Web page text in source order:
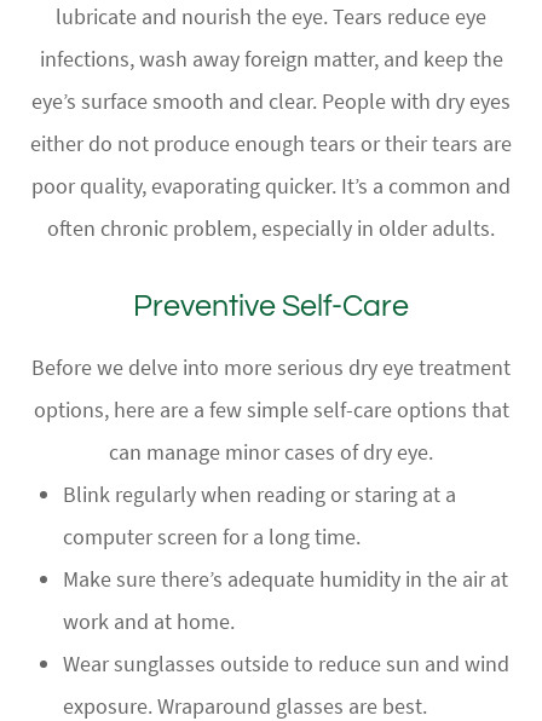
lubricate and nourish the eye. Tears reduce eye
infections, wash away foreign matter, and keep the
eye’s surface smooth and clear. People with dry eyes
either do not produce enough tears or their tears are
poor quality, evaporating quicker. It’s a common and
often chronic problem, especially in older adults.
Preventive Self-Care
Before we delve into more serious dry eye treatment
options, here are a few simple self-care options that
can manage minor cases of dry eye.
Blink regularly when reading or staring at a
computer screen for a long time.
Make sure there’s adequate humidity in the air at
work and at home.
Wear sunglasses outside to reduce sun and wind
exposure. Wraparound glasses are best.